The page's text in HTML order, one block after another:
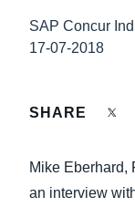
EMPLOYEE
SAP Concur
17-07-2018
SHARE
Mike Eberhard,
an interview